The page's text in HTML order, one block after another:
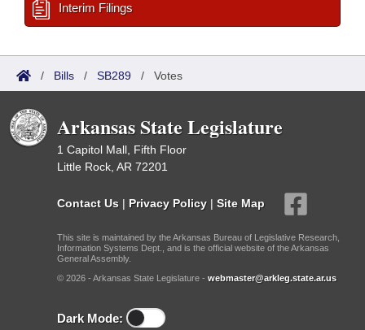
Interim Filings
/ Bills / SB289 / Votes
Arkansas State Legislature
1 Capitol Mall, Fifth Floor
Little Rock, AR 72201
Contact Us | Privacy Policy | Site Map
This site is maintained by the Arkansas Bureau of Legislative Research,
Information Systems Dept., and is the official website of the Arkansas
General Assembly.
© 2026 - Arkansas State Legislature - webmaster@arkleg.state.ar.us
Dark Mode: